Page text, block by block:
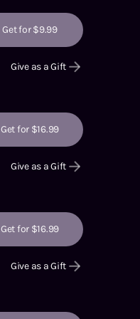
Get for $9.99
Give as a Gift
Get for $16.99
Give as a Gift
Get for $16.99
Give as a Gift